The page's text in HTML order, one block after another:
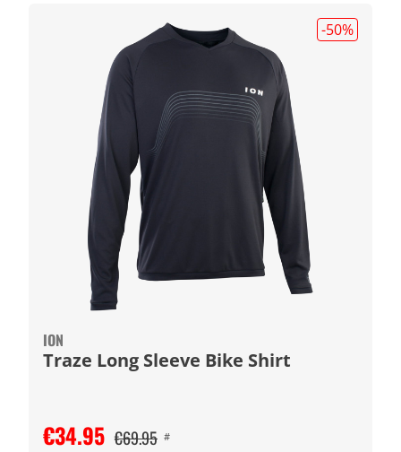
-50%
ION
Traze Long Sleeve Bike Shirt
€34.95 €69.95 #